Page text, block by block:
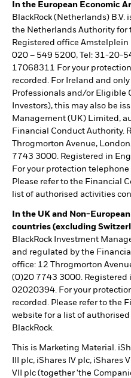
In the European Economic
BlackRock (Netherlands)
the Netherlands Authority for
Registered office Amstelplein
020 – 549 5200, Tel: 31-20-
17068311 For your
recorded. For Ireland and
Professionals and/or Eligible
Investors), this may also be
Management (UK) Limited,
Financial Conduct Authority.
Throgmorton Avenue,
7743 3000. Registered in
For your protection
Please refer to the Financial
list of authorised activities
In the UK and Non-
countries (excluding
BlackRock Investment
and regulated by the
office: 12 Throgmorton
(0)20 7743 3000. Registered
02020394. For your
recorded. Please refer to the
website for a list of
BlackRock.
This is Marketing Material.
III plc, iShares IV plc, iShares
VII plc (together 'the